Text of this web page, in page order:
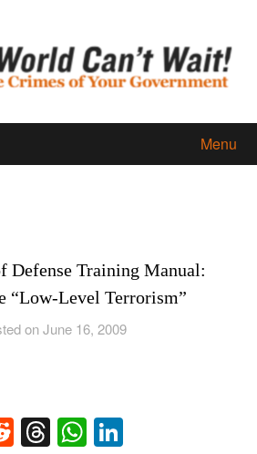
Menu
Defense Training Manual:
“Low-Level Terrorism”
on June 16, 2009
Reddit
Threads
WhatsApp